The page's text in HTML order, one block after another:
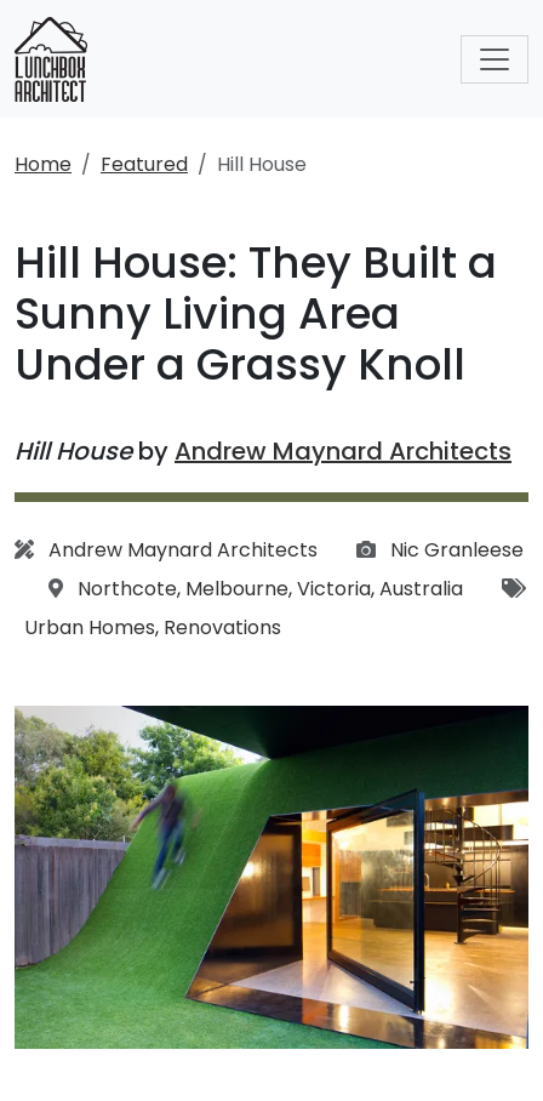
Home Featured Hill House
Hill House: They Built a
Sunny Living Area
Under a Grassy Knoll
Hill HousebyAndrew Maynard Architects
Architect:
Andrew Maynard Architects Photographs:
Nic Granleese
Location:
Northcote, Melbourne,Victoria,Australia
Tags:
Urban Homes, Renovations